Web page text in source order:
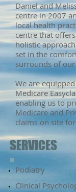
Daniel and
centre in 2007
local health
centre that
holistic
set in the
surrounds of
We are
Medicare
enabling us to
Medicare and
claims on site
SERVICES
Podiatry​​​
Clinical